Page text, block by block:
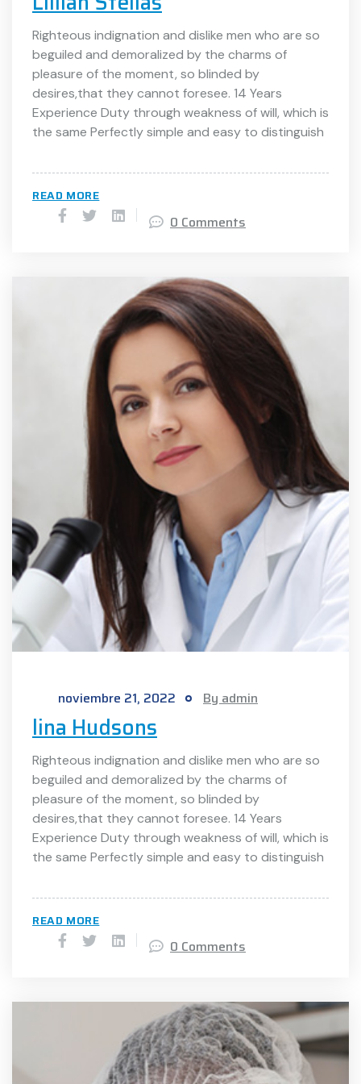
Righteous indignation and dislike men who are so
beguiled and demoralized by the charms of
pleasure of the moment, so blinded by
desires,that they cannot foresee. 14 Years
Experience Duty through weakness of will, which is
the same Perfectly simple and easy to distinguish
READ MORE
0 Comments
noviembre 21, 2022 By admin
lina Hudsons
Righteous indignation and dislike men who are so
beguiled and demoralized by the charms of
pleasure of the moment, so blinded by
desires,that they cannot foresee. 14 Years
Experience Duty through weakness of will, which is
the same Perfectly simple and easy to distinguish
READ MORE
0 Comments